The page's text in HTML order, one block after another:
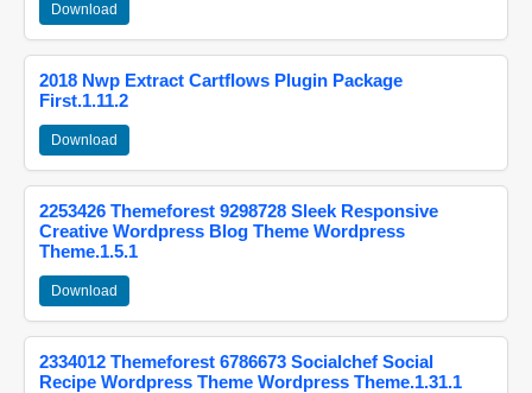
Download
2018 Nwp Extract Cartflows Plugin Package
First.1.11.2
Download
2253426 Themeforest 9298728 Sleek Responsive
Creative Wordpress Blog Theme Wordpress
Theme.1.5.1
Download
2334012 Themeforest 6786673 Socialchef Social
Recipe Wordpress Theme Wordpress Theme.1.31.1